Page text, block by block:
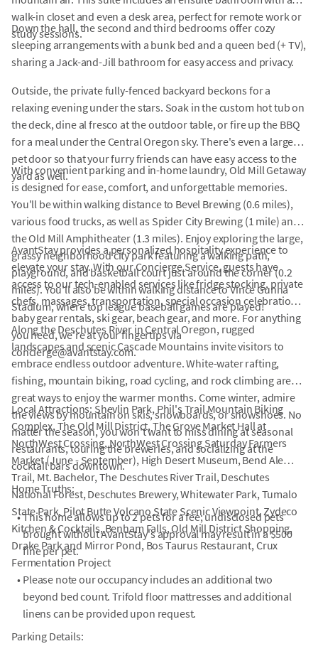
walk-in closet and even a desk area, perfect for remote work or
study sessions.
Down the hall, the second and third bedrooms offer cozy
sleeping arrangements with a bunk bed and a queen bed (+ TV),
sharing a Jack-and-Jill bathroom for easy access and privacy.
Outside, the private fully-fenced backyard beckons for a
relaxing evening under the stars. Soak in the custom hot tub on
the deck, dine al fresco at the outdoor table, or fire up the BBQ
for a meal under the Central Oregon sky. There's even a large
pet door so that your furry friends can have easy access to the
yard as well.
With convenient parking and in-home laundry, Old Mill Getaway
is designed for ease, comfort, and unforgettable memories.
You'll be within walking distance to Bevel Brewing (0.6 miles),
various food trucks, as well as Spider City Brewing (1 mile) and
the Old Mill Amphitheater (1.3 miles). Enjoy exploring the large,
grassy neighborhood city park featuring a walking path,
playground, and basketball court just around the corner (0.2
miles). You'll also be within walking distance to Vince Gunna
Stadium, where top league baseball games are played!
AvantStay provides a personalized hospitality experience to
elevate your stay. With our Concierge Service, guests have
access to our tech-enabled services like fridge stocking, private
chefs, massages, transportation, special occasion celebrations,
baby gear rentals, ski gear, beach gear, and more. For anything
you need, we're at your fingertips via
concierge@avantstay.com.
Along the Deschutes River in Central Oregon, rugged
landscapes and scenic Cascade Mountains invite visitors to
embrace endless outdoor adventure. White-water rafting,
fishing, mountain biking, road cycling, and rock climbing are
great ways to enjoy the warmer months. Come winter, admire
the views by mountain on skis, snowboards, or snowshoes. No
matter the season, you won't want to miss dining at seasonal
restaurants, touring the breweries, and socializing at the
cocktail bars downtown.
Local Attractions: Shevlin Park, Phil's Trail Mountain Biking
Complex, The Old Mill District, The Grove Market Hall at
NorthWest Crossing, NorthWest Crossing Saturday Farmers
Market (June - September), High Desert Museum, Bend Ale
Trail, Mt. Bachelor, The Deschutes River Trail, Deschutes
National Forest, Deschutes Brewery, Whitewater Park, Tumalo
State Park, Pilot Butte Volcano State Scenic Viewpoint, Zydeco
Kitchen & Cocktails, Benham Falls, Old Mill District Shopping,
Drake Park and Mirror Pond, Bos Taurus Restaurant, Crux
Fermentation Project
Home Truths:
•This home allows up to 2 pets for a fee; undisclosed pets
brought without AvantStay's approval may result in a $500
fine per pet.
• Please note our occupancy includes an additional two
beyond bed count. Trifold floor mattresses and additional
linens can be provided upon request.
Parking Details: